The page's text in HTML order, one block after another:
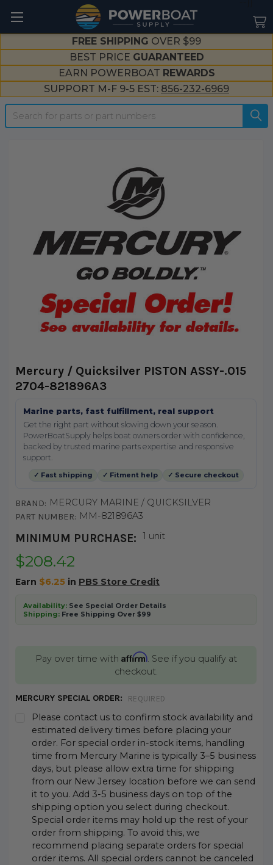
FREE SHIPPING OVER $99
BEST PRICE GUARANTEED
EARN POWERBOAT REWARDS
SUPPORT M-F 9-5 EST: 856-232-6969
Search
Mercury / Quicksilver PISTON ASSY-.015
2704-821896A3
Marine parts, fast fulfillment, real support
Get the right part without slowing down your season.
PowerBoatSupply helps boat owners order with confidence,
backed by trusted marine parts expertise and responsive
support.
✓ Fast shipping ✓ Fitment help ✓ Secure checkout
BRAND: MERCURY MARINE / QUICKSILVER
PART NUMBER: MM-821896A3
MINIMUM PURCHASE: 1 unit
$208.42
Earn $6.25in PBS Store Credit
Availability:See Special Order Details
Shipping:Free Shipping Over $99
Pay over time with Affirm. See if you qualify at
checkout.
MERCURY SPECIAL ORDER: REQUIRED
Please contact us to confirm stock availability and
estimated delivery times before placing your
order. For special order in-stock items, handling
time from Mercury Marine is typically 3–5 business
days, but please allow extra time for shipping
from our New Jersey location before we can send
it to you. Add 3-5 business days on top of the
shipping option you select during checkout.
Special order items may hold up the rest of your
order from shipping. To avoid this, we
recommend placing separate orders for special
order items. All special orders cannot be canceled